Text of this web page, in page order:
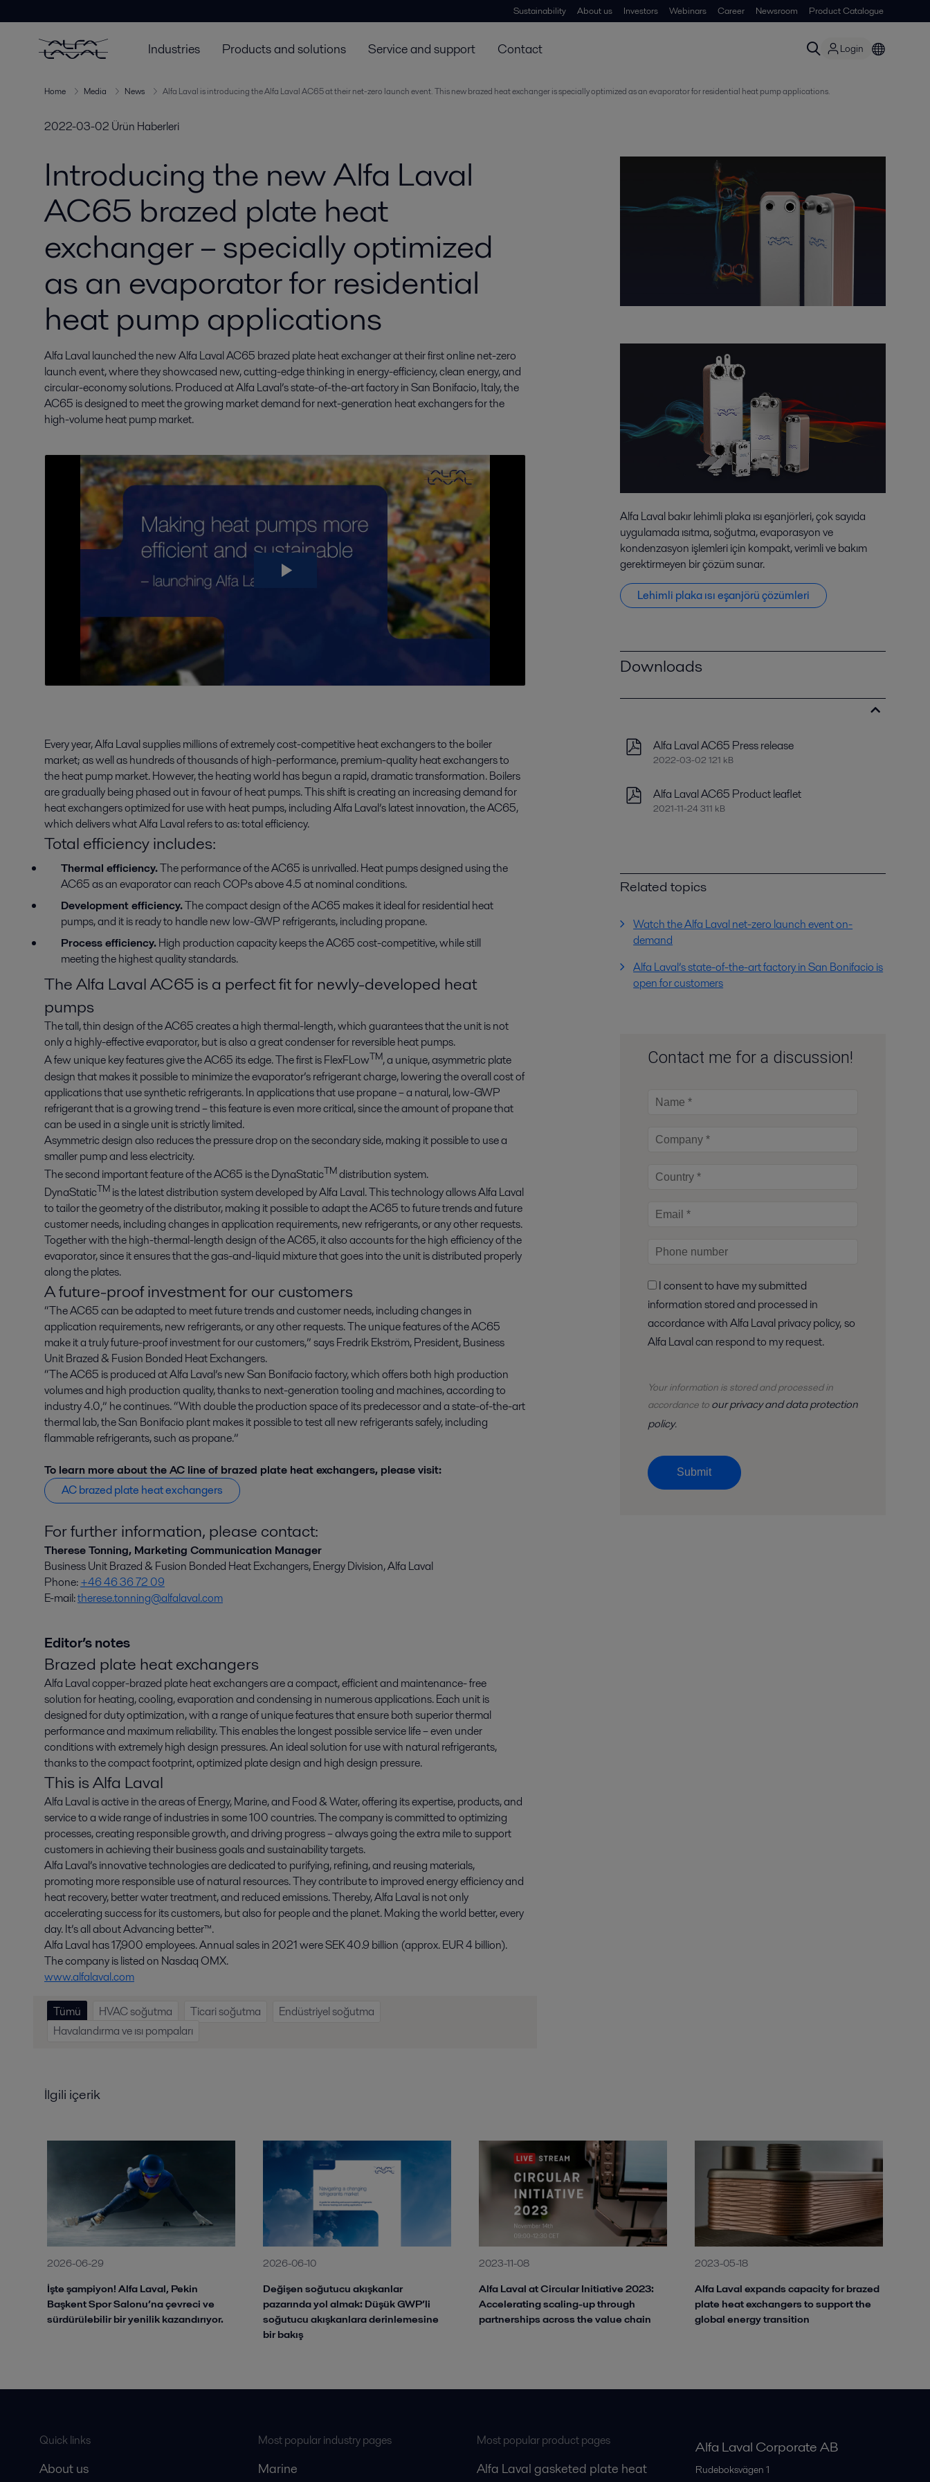
Sustainability About us Investors Webinars Career Newsroom Product Catalogue
Industries Products and solutions Service and support Contact Login
Home Media News Alfa Laval is introducing the Alfa Laval AC65 at their net-zero launch event. This new brazed heat exchanger is specially optimized as an evaporator for residential heat pump applications.
2022-03-02 Ürün Haberleri
Introducing the new Alfa Laval
AC65 brazed plate heat
exchanger – specially optimized
as an evaporator for residential
heat pump applications
Alfa Laval launched the new Alfa Laval AC65 brazed plate heat exchanger at their first online net-zero
launch event, where they showcased new, cutting-edge thinking in energy-efficiency, clean energy, and
circular-economy solutions. Produced at Alfa Laval’s state-of-the-art factory in San Bonifacio, Italy, the
AC65 is designed to meet the growing market demand for next-generation heat exchangers for the
high-volume heat pump market.
Every year, Alfa Laval supplies millions of extremely cost-competitive heat exchangers to the boiler
market; as well as hundreds of thousands of high-performance, premium-quality heat exchangers to
the heat pump market. However, the heating world has begun a rapid, dramatic transformation. Boilers
are gradually being phased out in favour of heat pumps. This shift is creating an increasing demand for
heat exchangers optimized for use with heat pumps, including Alfa Laval’s latest innovation, the AC65,
which delivers what Alfa Laval refers to as: total efficiency.
Total efficiency includes:
Thermal efficiency.The performance of the AC65 is unrivalled. Heat pumps designed using the
AC65 as an evaporator can reach COPs above 4.5 at nominal conditions.
Development efficiency.The compact design of the AC65 makes it ideal for residential heat
pumps, and it is ready to handle new low-GWP refrigerants, including propane.
Process efficiency.High production capacity keeps the AC65 cost-competitive, while still
meeting the highest quality standards.
The Alfa Laval AC65 is a perfect fit for newly-developed heat
pumps
The tall, thin design of the AC65 creates a high thermal-length, which guarantees that the unit is not
only a highly-effective evaporator, but is also a great condenser for reversible heat pumps.
A few unique key features give the AC65 its edge. The first is FlexFLowTM, a unique, asymmetric plate
design that makes it possible to minimize the evaporator’s refrigerant charge, lowering the overall cost of
applications that use synthetic refrigerants. In applications that use propane – a natural, low-GWP
refrigerant that is a growing trend – this feature is even more critical, since the amount of propane that
can be used in a single unit is strictly limited.
Asymmetric design also reduces the pressure drop on the secondary side, making it possible to use a
smaller pump and less electricity.
The second important feature of the AC65 is the DynaStaticTMdistribution system.
DynaStaticTM is the latest distribution system developed by Alfa Laval. This technology allows Alfa Laval
to tailor the geometry of the distributor, making it possible to adapt the AC65 to future trends and future
customer needs, including changes in application requirements, new refrigerants, or any other requests.
Together with the high-thermal-length design of the AC65, it also accounts for the high efficiency of the
evaporator, since it ensures that the gas-and-liquid mixture that goes into the unit is distributed properly
along the plates.
A future-proof investment for our customers
“The AC65 can be adapted to meet future trends and customer needs, including changes in
application requirements, new refrigerants, or any other requests. The unique features of the AC65
make it a truly future-proof investment for our customers,” says Fredrik Ekström, President, Business
Unit Brazed & Fusion Bonded Heat Exchangers.
“The AC65 is produced at Alfa Laval’s new San Bonifacio factory, which offers both high production
volumes and high production quality, thanks to next-generation tooling and machines, according to
industry 4.0,” he continues. “With double the production space of its predecessor and a state-of-the-art
thermal lab, the San Bonifacio plant makes it possible to test all new refrigerants safely, including
flammable refrigerants, such as propane.”
To learn more about the AC line of brazed plate heat exchangers, please visit:
AC brazed plate heat exchangers
For further information, please contact:
Therese Tonning, Marketing Communication Manager
Business Unit Brazed & Fusion Bonded Heat Exchangers, Energy Division, Alfa Laval
Phone:+46 46 36 72 09
E-mail:therese.tonning@alfalaval.com
Editor’s notes
Brazed plate heat exchangers
Alfa Laval copper-brazed plate heat exchangers are a compact, efficient and maintenance- free
solution for heating, cooling, evaporation and condensing in numerous applications. Each unit is
designed for duty optimization, with a range of unique features that ensure both superior thermal
performance and maximum reliability. This enables the longest possible service life – even under
conditions with extremely high design pressures. An ideal solution for use with natural refrigerants,
thanks to the compact footprint, optimized plate design and high design pressure.
This is Alfa Laval
Alfa Laval is active in the areas of Energy, Marine, and Food & Water, offering its expertise, products, and
service to a wide range of industries in some 100 countries. The company is committed to optimizing
processes, creating responsible growth, and driving progress – always going the extra mile to support
customers in achieving their business goals and sustainability targets.
Alfa Laval’s innovative technologies are dedicated to purifying, refining, and reusing materials,
promoting more responsible use of natural resources. They contribute to improved energy efficiency and
heat recovery, better water treatment, and reduced emissions. Thereby, Alfa Laval is not only
accelerating success for its customers, but also for people and the planet. Making the world better, every
day. It’s all about Advancing better™.
Alfa Laval has 17,900 employees. Annual sales in 2021 were SEK 40.9 billion (approx. EUR 4 billion).
The company is listed on Nasdaq OMX.
www.alfalaval.com
Tümü HVAC soğutma Ticari soğutma
Endüstriyel soğutma
Havalandırma ve ısı pompaları
Alfa Laval bakır lehimli plaka ısı eşanjörleri, çok sayıda
uygulamada ısıtma, soğutma, evaporasyon ve
kondenzasyon işlemleri için kompakt, verimli ve bakım
gerektirmeyen bir çözüm sunar.
Lehimli plaka ısı eşanjörü çözümleri
Downloads
Alfa Laval AC65 Press release
2022-03-02 121 kB
Alfa Laval AC65 Product leaflet
2021-11-24 311 kB
Related topics
Watch the Alfa Laval net-zero launch event on-
demand
Alfa Laval’s state-of-the-art factory in San Bonifacio is
open for customers
Contact me for a discussion!
I consent to have my submitted
information stored and processed in
accordance with Alfa Laval privacy policy, so
Alfa Laval can respond to my request.
Your information is stored andprocessedin
accordance to our privacy and data protection
policy.
Submit
İlgili içerik
2026-06-29
İşte şampiyon! Alfa Laval, Pekin
Başkent Spor Salonu’na çevreci ve
sürdürülebilir bir yenilik kazandırıyor.
2026-06-10
Değişen soğutucu akışkanlar
pazarında yol almak: Düşük GWP’li
soğutucu akışkanlara derinlemesine
bir bakış
2023-11-08
Alfa Laval at Circular Initiative 2023:
Accelerating scaling-up through
partnerships across the value chain
2023-05-18
Alfa Laval expands capacity for brazed
plate heat exchangers to support the
global energy transition
Quick links
About us
Most popular industry pages
Marine
Most popular product pages
Alfa Laval gasketed plate heat
Alfa Laval Corporate AB
Rudeboksvägen 1